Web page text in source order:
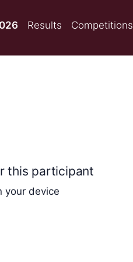
Results Competitions
this participant
your device